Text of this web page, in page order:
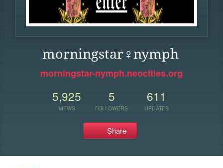
morningstar♀nymph
morningstar-nymph.neocities.org
5,925
VIEWS
5
FOLLOWERS
611
UPDATES
Share